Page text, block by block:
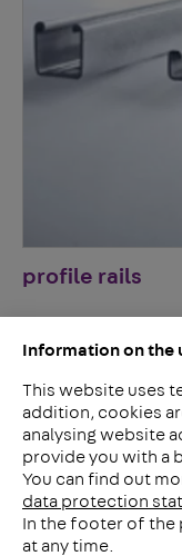
Information on the
This website uses
addition, cookies
analysing website
provide you with a
You can find out
data protection
In the footer of the
at any time.
profile rails
LinkedIn
Meerheide 212